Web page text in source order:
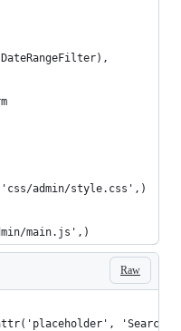
admin/style.css',)
main.js',)
Raw
'Search